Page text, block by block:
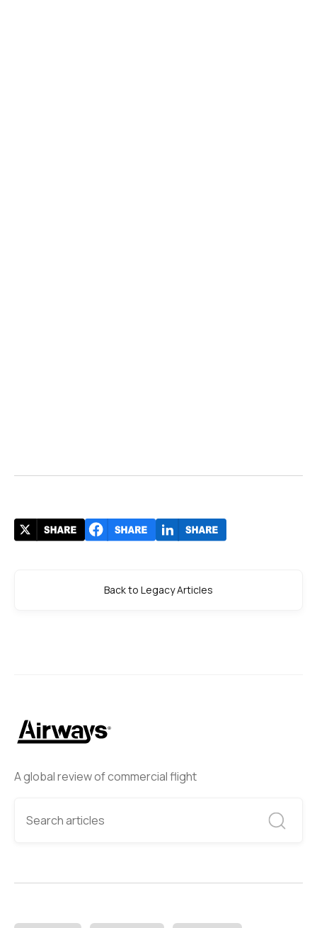
A global review of commercial flight
Back to Legacy Articles